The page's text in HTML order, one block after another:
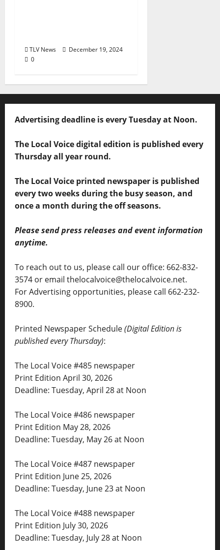
TLV News
December 19, 2024
0
Advertising deadline is every Tuesday at Noon.
The Local Voice digital edition is published every
Thursday all year round.
The Local Voice printed newspaper is published
every two weeks during the busy season, and
once a month during the off seasons.
Please send press releases and event information
anytime.
To reach out to us, please call our office: 662-832-
3574 or email thelocalvoice@thelocalvoice.net.
For Advertising opportunities, please call 662-232-
8900.
Printed Newspaper Schedule(Digital Edition is
published every Thursday):
The Local Voice #485 newspaper
Print Edition April 30, 2026
Deadline: Tuesday, April 28 at Noon
The Local Voice #486 newspaper
Print Edition May 28, 2026
Deadline: Tuesday, May 26 at Noon
The Local Voice #487 newspaper
Print Edition June 25, 2026
Deadline: Tuesday, June 23 at Noon
The Local Voice #488 newspaper
Print Edition July 30, 2026
Deadline: Tuesday, July 28 at Noon